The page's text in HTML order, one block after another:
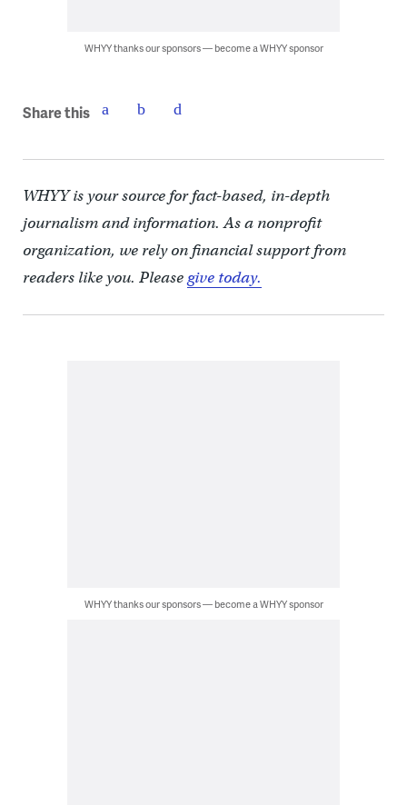
WHYY thanks our sponsors — become a WHYY sponsor
Share this
WHYY is your source for fact-based, in-depth
journalism and information. As a nonprofit
organization, we rely on financial support from
readers like you. Pleasegive today.
WHYY thanks our sponsors — become a WHYY sponsor